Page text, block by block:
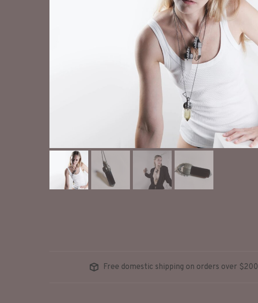
Free domestic shipping on orders over $200